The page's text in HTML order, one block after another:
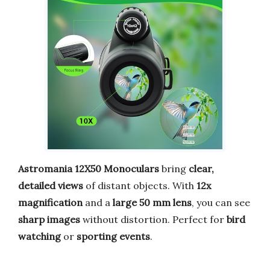
Astromania 12X50 Monoculars bring clear,
detailed views of distant objects. With 12x
magnificationand a large 50 mm lens, you can see
sharp images without distortion. Perfect for bird
watchingor sporting events.